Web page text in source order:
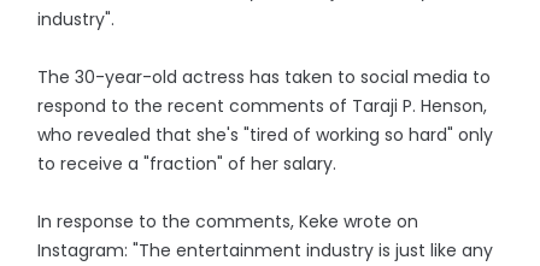
industry".
The 30-year-old actress has taken to social media to
respond to the recent comments of Taraji P. Henson,
who revealed that she's "tired of working so hard" only
to receive a "fraction" of her salary.
In response to the comments, Keke wrote on
Instagram: "The entertainment industry is just like any